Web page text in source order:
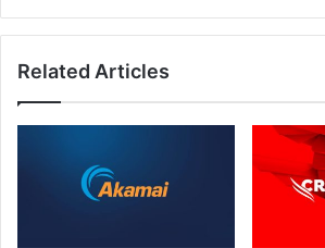
Related Articles